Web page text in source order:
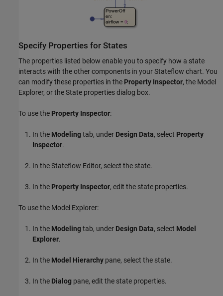
Specify Properties for States
The properties listed below enable you to specify how a state
interacts with the other components in your Stateflow chart. You
can modify these properties in the Property Inspector, the Model
Explorer, or the State properties dialog box.
To use the Property Inspector:
In the Modelingtab, under Design Data, select Property
Inspector.
In the Stateflow Editor, select the state.
In the Property Inspector, edit the state properties.
To use the Model Explorer:
In the Modelingtab, under Design Data, select Model
Explorer.
In the Model Hierarchy pane, select the state.
In the Dialog pane, edit the state properties.